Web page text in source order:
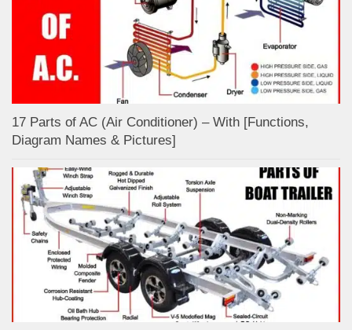
17 Parts of AC (Air Conditioner) – With [Functions,
Diagram Names & Pictures]